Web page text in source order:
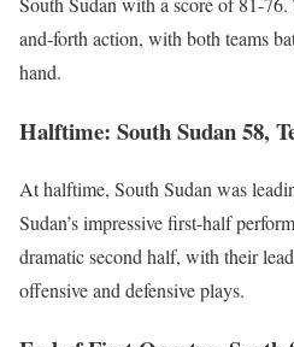
and-forth action, with both teams
hand.
Halftime: South Sudan 58,
At halftime, South Sudan was
Sudan’s impressive first-half
dramatic second half, with their
offensive and defensive plays.